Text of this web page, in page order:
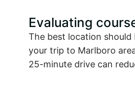
Evaluating
The best location
your trip to Marlboro
25-minute drive can